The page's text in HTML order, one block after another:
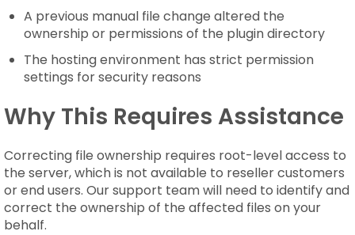
A previous manual file change altered the
ownership or permissions of the plugin directory
The hosting environment has strict permission
settings for security reasons
Why This Requires Assistance
Correcting file ownership requires root-level access to
the server, which is not available to reseller customers
or end users. Our support team will need to identify and
correct the ownership of the affected files on your
behalf.